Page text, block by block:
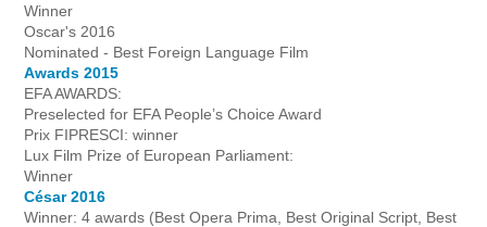
Winner
Oscar's 2016
Nominated - Best Foreign Language Film
Awards 2015
EFA AWARDS:
Preselected for EFA People’s Choice Award
Prix FIPRESCI: winner
Lux Film Prize of European Parliament:
Winner
César 2016
Winner: 4 awards (Best Opera Prima, Best Original Script, Best